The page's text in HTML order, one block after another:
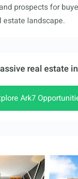
prospects for
estate landscape.
real estate
Ark7